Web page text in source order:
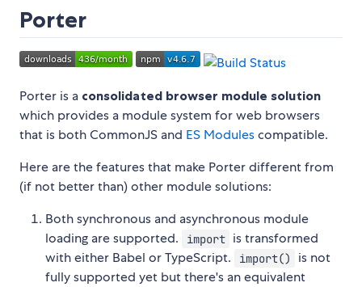
Porter
Porter is a consolidated browser module solution
which provides a module system for web browsers
that is both CommonJS and ES Modulescompatible.
Here are the features that make Porter different from
(if not better than) other module solutions:
Both synchronous and asynchronous module
loading are supported.
import is transformed
with either Babel or TypeScript.
import()
is not
fully supported yet but there's an equivalent